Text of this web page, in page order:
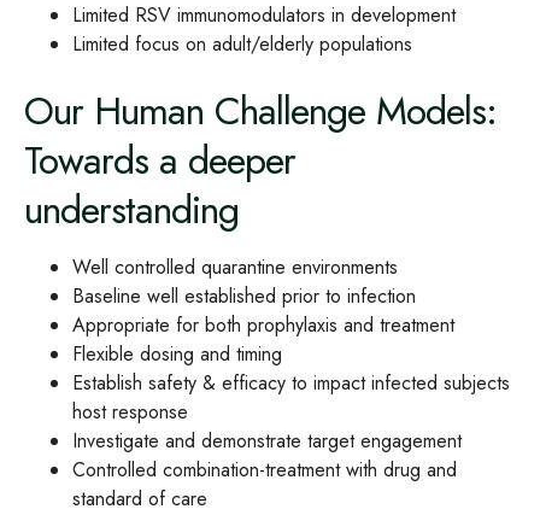
Limited RSV immunomodulators in development
Limited focus on adult/elderly populations
Our Human Challenge Models:
Towards a deeper
understanding
Well controlled quarantine environments
Baseline well established prior to infection
Appropriate for both prophylaxis and treatment
Flexible dosing and timing
Establish safety & efficacy to impact infected subjects
host response
Investigate and demonstrate target engagement
Controlled combination-treatment with drug and
standard of care